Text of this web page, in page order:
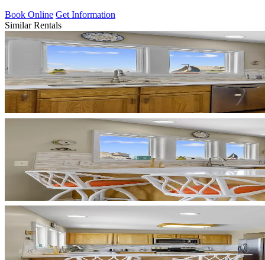
Book Online Get Information
Similar Rentals